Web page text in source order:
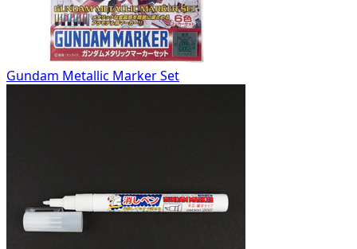
Gundam Metallic Marker Set